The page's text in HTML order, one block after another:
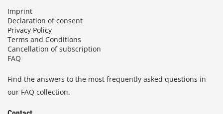
Imprint
Declaration of consent
Privacy Policy
Terms and Conditions
Cancellation of subscription
FAQ
Find the answers to the most frequently asked questions in
our FAQ collection.